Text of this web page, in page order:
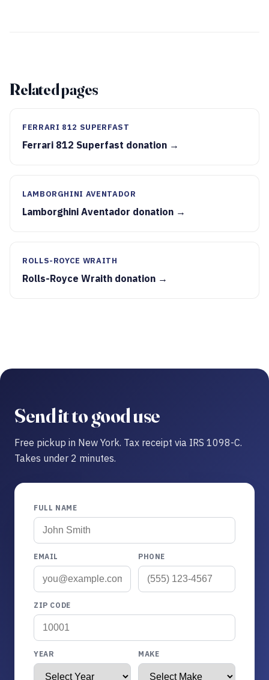
Related pages
FERRARI 812 SUPERFAST
Ferrari 812 Superfast donation →
LAMBORGHINI AVENTADOR
Lamborghini Aventador donation →
ROLLS-ROYCE WRAITH
Rolls-Royce Wraith donation →
Send it to good use
Free pickup in New York. Tax receipt via IRS 1098-C.
Takes under 2 minutes.
FULL NAME
EMAIL PHONE
ZIP CODE
YEAR MAKE